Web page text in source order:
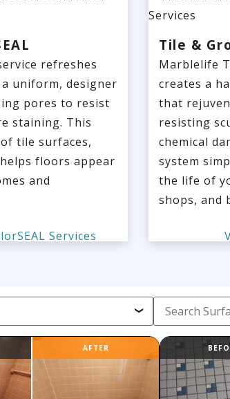
refreshes
uniform, designer
pores to resist
staining. This
tile surfaces,
floors appear
and
Services
Tile &
Marblelife
creates a
that
resisting
chemical
system
the life of
shops, and